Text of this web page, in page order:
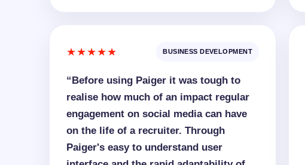
★★★★★ BUSINESS DEVELOPMENT
“Before using Paiger it was tough to
realise how much of an impact regular
engagement on social media can have
on the life of a recruiter. Through
Paiger's easy to understand user